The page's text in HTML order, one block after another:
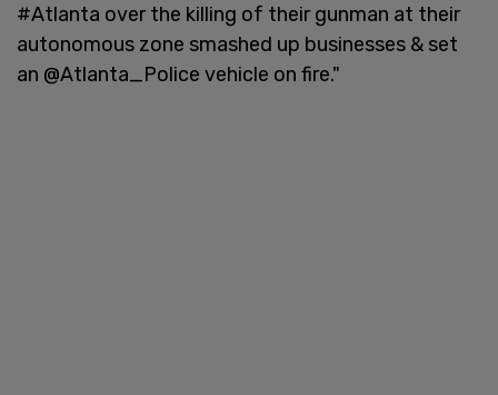
#Atlanta over the killing of their gunman at their
autonomous zone smashed up businesses & set
an @Atlanta_Police vehicle on fire."